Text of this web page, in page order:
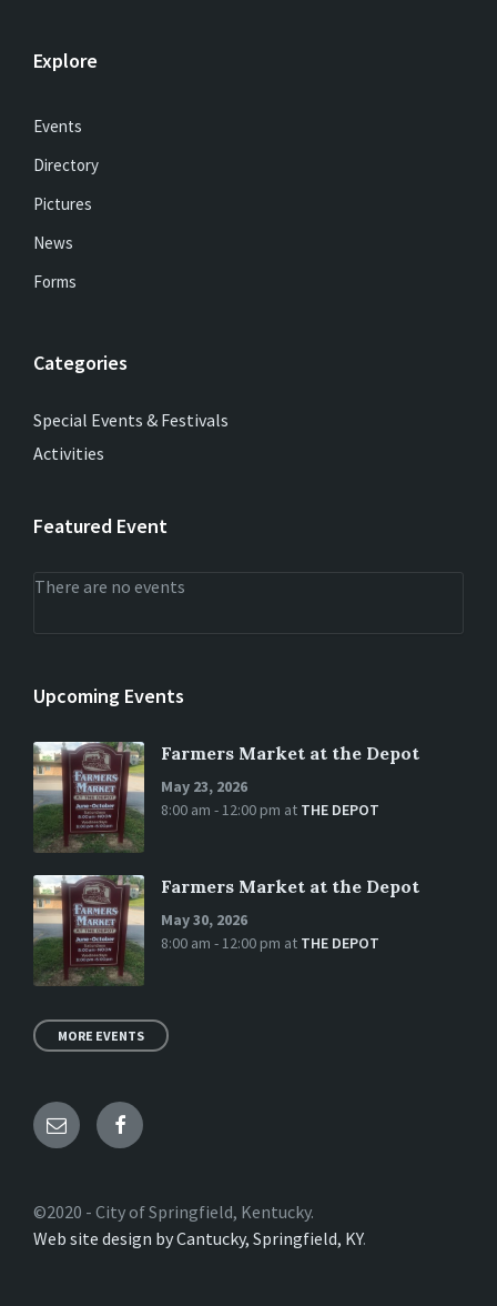
Explore
Events
Directory
Pictures
News
Forms
Categories
Special Events & Festivals
Activities
Featured Event
There are no events
Upcoming Events
Farmers Market at the Depot
May 23, 2026
8:00 am - 12:00 pm at THE DEPOT
Farmers Market at the Depot
May 30, 2026
8:00 am - 12:00 pm at THE DEPOT
MORE EVENTS
Email Facebook
©2020 - City of Springfield, Kentucky.
Web site design by Cantucky, Springfield, KY.